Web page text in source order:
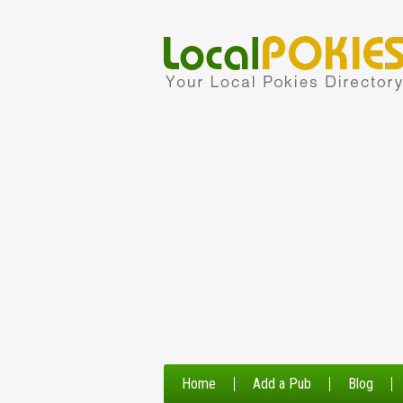
Home Add a Pub Blog